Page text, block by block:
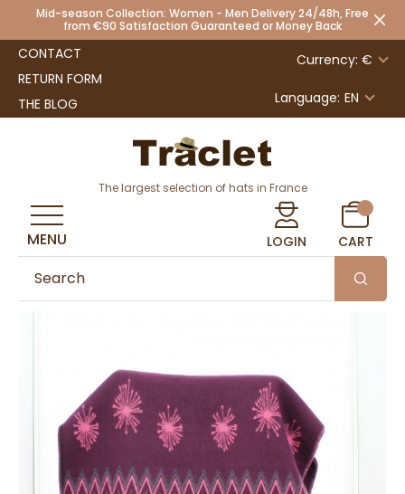
Mid-season Collection: Women - Men Delivery 24/48h, Free
from €90 Satisfaction Guaranteed or Money Back
CONTACT
RETURN FORM
THE BLOG
Currency: €
Language: EN
The largest selection of hats in France
LOGIN CART
MENU